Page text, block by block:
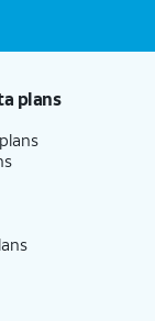
plans